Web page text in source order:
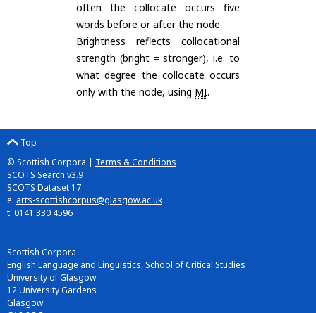
often the collocate occurs five
words before or after the node.
Brightness reflects collocational
strength (bright = stronger), i.e. to
what degree the collocate occurs
only with the node, using MI.
Top
© Scottish Corpora | Terms & Conditions
SCOTS Search v3.9
SCOTS Dataset 17
e: arts-scottishcorpus@glasgow.ac.uk
t: 0141 330 4596
Scottish Corpora
English Language and Linguistics, School of Critical Studies
University of Glasgow
12 University Gardens
Glasgow